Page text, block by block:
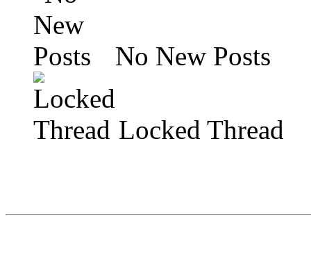
No New Posts
Locked Thread